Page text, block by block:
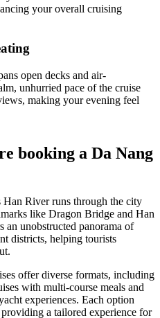
your overall cruising
open decks and air-
unhurried pace of the cruise
making your evening feel
booking a Da Nang
Han River runs through the city
like Dragon Bridge and Han
unobstructed panorama of
districts, helping tourists
offer diverse formats, including
with multi-course meals and
experiences. Each option
a tailored experience for